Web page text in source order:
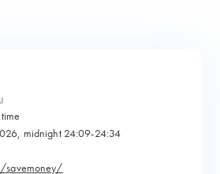
midnight 24:09-24:34
savemoney/